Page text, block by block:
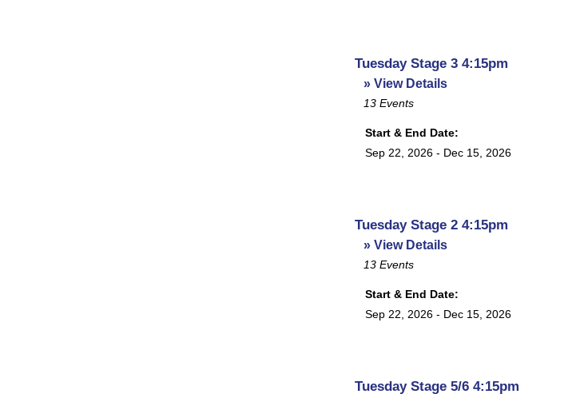
Tuesday Stage 3 4:15pm
» View Details
13 Events
Start & End Date:
Sep 22, 2026 - Dec 15, 2026
Tuesday Stage 2 4:15pm
» View Details
13 Events
Start & End Date:
Sep 22, 2026 - Dec 15, 2026
Tuesday Stage 5/6 4:15pm